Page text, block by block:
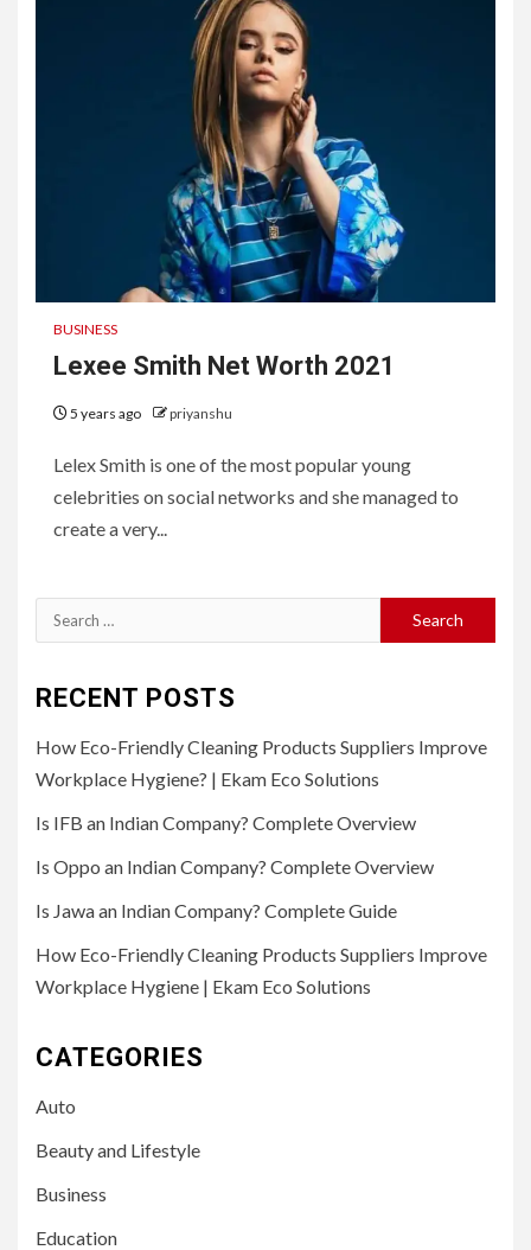
BUSINESS
Lexee Smith Net Worth 2021
5 years ago priyanshu
Lelex Smith is one of the most popular young
celebrities on social networks and she managed to
create a very...
Search
for:
RECENT POSTS
How Eco-Friendly Cleaning Products Suppliers Improve
Workplace Hygiene? | Ekam Eco Solutions
Is IFB an Indian Company? Complete Overview
Is Oppo an Indian Company? Complete Overview
Is Jawa an Indian Company? Complete Guide
How Eco-Friendly Cleaning Products Suppliers Improve
Workplace Hygiene | Ekam Eco Solutions
CATEGORIES
Auto
Beauty and Lifestyle
Business
Education